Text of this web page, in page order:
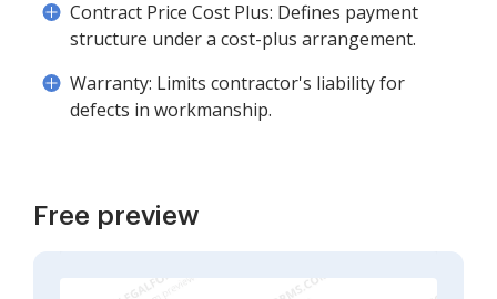
Contract Price Cost Plus: Defines payment
structure under a cost-plus arrangement.
Warranty: Limits contractor's liability for
defects in workmanship.
Free preview